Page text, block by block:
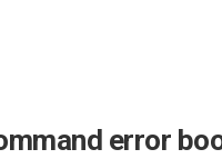
error